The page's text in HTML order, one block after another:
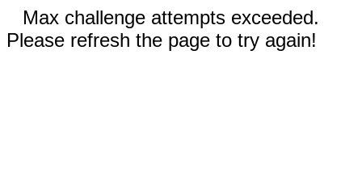
Max challenge attempts exceeded.
Please refresh the page to try again!